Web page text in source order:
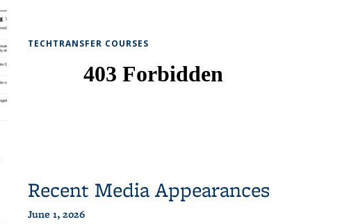
TECHTRANSFER COURSES
Recent Media Appearances
June 1, 2026